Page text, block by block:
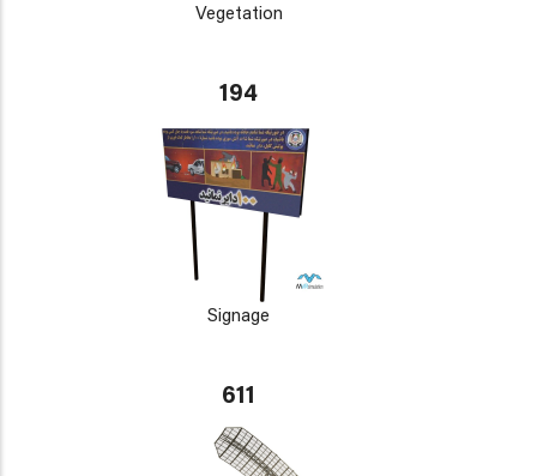
Vegetation
194
Signage
611